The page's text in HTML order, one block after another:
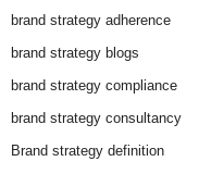
brand strategy adherence
brand strategy blogs
brand strategy compliance
brand strategy consultancy
Brand strategy definition